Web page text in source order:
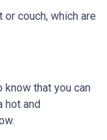
or couch, which are
know that you can
hot and